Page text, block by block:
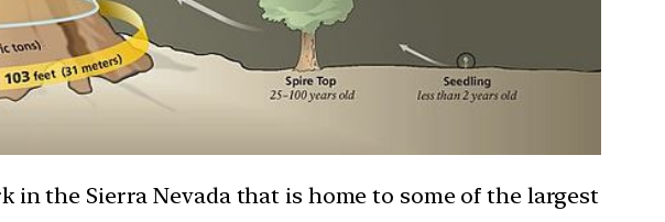
the Sierra Nevada that is home to some of the largest